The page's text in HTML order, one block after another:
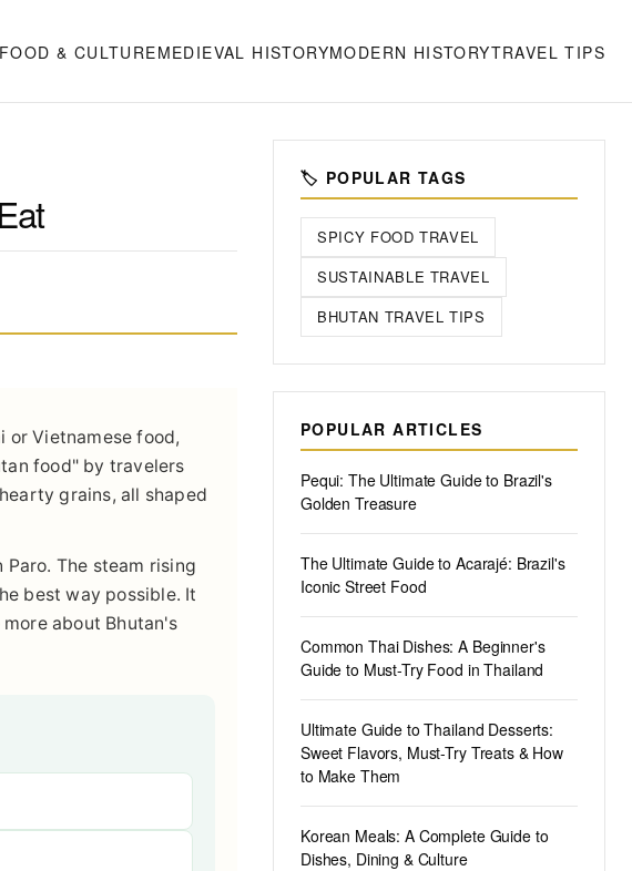
FOOD & CULTUREMEDIEVAL HISTORYMODERN HISTORYTRAVEL TIPS
Vietnamese food,
food" by travelers
grains, all shaped
The steam rising
best way possible. It
about Bhutan's
🏷️ POPULAR TAGS
SPICY FOOD TRAVEL
SUSTAINABLE TRAVEL
BHUTAN TRAVEL TIPS
POPULAR ARTICLES
Pequi: The Ultimate Guide to Brazil's
Golden Treasure
The Ultimate Guide to Acarajé: Brazil's
Iconic Street Food
Common Thai Dishes: A Beginner's
Guide to Must-Try Food in Thailand
Ultimate Guide to Thailand Desserts:
Sweet Flavors, Must-Try Treats & How
to Make Them
Korean Meals: A Complete Guide to
Dishes, Dining & Culture